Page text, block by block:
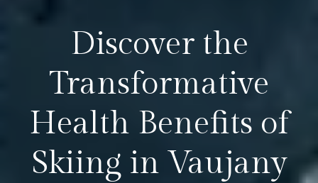
Discover the
Transformative
Health Benefits of
Skiing in Vaujany